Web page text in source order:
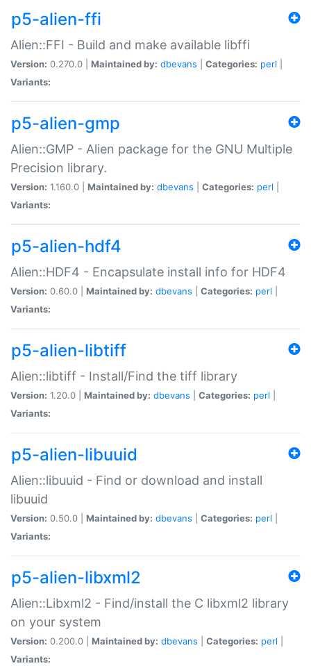
p5-alien-ffi
Alien::FFI - Build and make available libffi
Version: 0.270.0 | Maintained by: dbevans Categories: perl
Variants:
p5-alien-gmp
Alien::GMP - Alien package for the GNU Multiple
Precision library.
Version: 1.160.0 | Maintained by: dbevans Categories: perl
Variants:
p5-alien-hdf4
Alien::HDF4 - Encapsulate install info for HDF4
Version: 0.60.0 | Maintained by: dbevans Categories: perl
Variants:
p5-alien-libtiff
Alien::libtiff - Install/Find the tiff library
Version: 1.20.0 | Maintained by: dbevans Categories: perl
Variants:
p5-alien-libuuid
Alien::libuuid - Find or download and install
libuuid
Version: 0.50.0 | Maintained by: dbevans Categories: perl
Variants:
p5-alien-libxml2
Alien::Libxml2 - Find/install the C libxml2 library
on your system
Version: 0.200.0 | Maintained by: dbevans Categories: perl
Variants: